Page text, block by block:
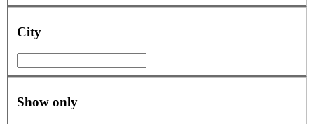
City
Show only